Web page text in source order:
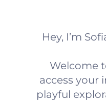
Hey, I’m
Welcome
access your
playful